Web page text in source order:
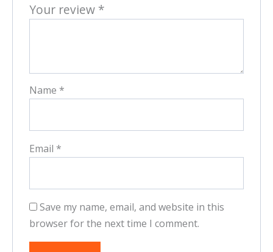
Your review *
Name *
Email *
Save my name, email, and website in this
browser for the next time I comment.